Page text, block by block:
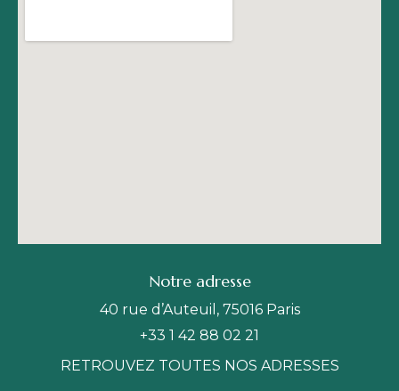
Notre adresse
40 rue d’Auteuil, 75016 Paris
+33 1 42 88 02 21
RETROUVEZ TOUTES NOS ADRESSES